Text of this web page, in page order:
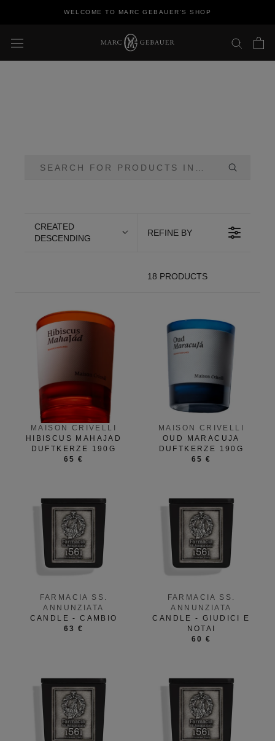
WELCOME TO MARC GEBAUER'S SHOP
CREATED
DESCENDING
REFINE BY
18 PRODUCTS
MAISON CRIVELLI
HIBISCUS MAHAJAD
DUFTKERZE 190G
65 €
MAISON CRIVELLI
OUD MARACUJA
DUFTKERZE 190G
65 €
FARMACIA SS.
ANNUNZIATA
CANDLE - CAMBIO
63 €
FARMACIA SS.
ANNUNZIATA
CANDLE - GIUDICI E
NOTAI
60 €